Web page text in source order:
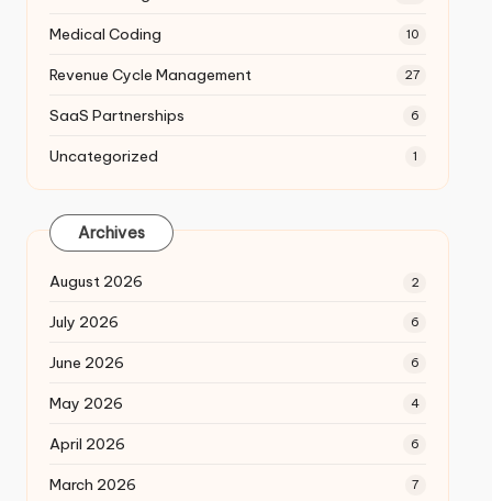
Medical Coding 10
Revenue Cycle Management 27
SaaS Partnerships 6
Uncategorized 1
Archives
August 2026 2
July 2026 6
June 2026 6
May 2026 4
April 2026 6
March 2026 7